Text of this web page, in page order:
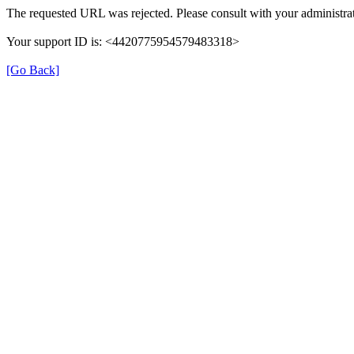
The requested URL was rejected. Please consult with your
Your support ID is: <4420775954579483318>
[Go Back]